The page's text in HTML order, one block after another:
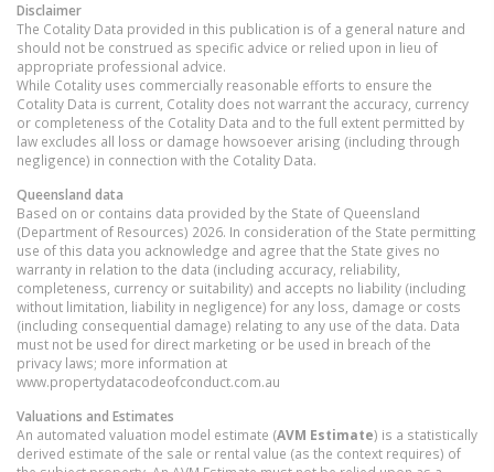
Disclaimer
The Cotality Data provided in this publication is of a general nature and
should not be construed as specific advice or relied upon in lieu of
appropriate professional advice.
While Cotality uses commercially reasonable efforts to ensure the
Cotality Data is current, Cotality does not warrant the accuracy, currency
or completeness of the Cotality Data and to the full extent permitted by
law excludes all loss or damage howsoever arising (including through
negligence) in connection with the Cotality Data.
Queensland data
Based on or contains data provided by the State of Queensland
(Department of Resources) 2026. In consideration of the State permitting
use of this data you acknowledge and agree that the State gives no
warranty in relation to the data (including accuracy, reliability,
completeness, currency or suitability) and accepts no liability (including
without limitation, liability in negligence) for any loss, damage or costs
(including consequential damage) relating to any use of the data. Data
must not be used for direct marketing or be used in breach of the
privacy laws; more information at
www.propertydatacodeofconduct.com.au
Valuations and Estimates
An automated valuation model estimate (AVM Estimate) is a statistically
derived estimate of the sale or rental value (as the context requires) of